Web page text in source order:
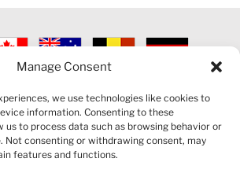
Manage Consent
we use technologies like cookies to
information. Consenting to these
us to process data such as browsing behavior or
Not consenting or withdrawing consent, may
features and functions.
INC ®. ALL RIGHTS RESERVED |
POLICY|CONTACT US